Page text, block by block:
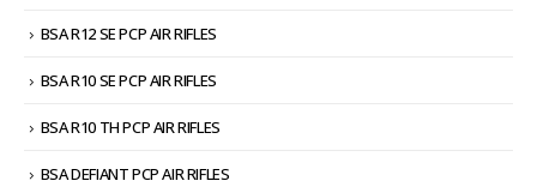
BSA R12 SE PCP AIR RIFLES
BSA R10 SE PCP AIR RIFLES
BSA R10 TH PCP AIR RIFLES
BSA DEFIANT PCP AIR RIFLES